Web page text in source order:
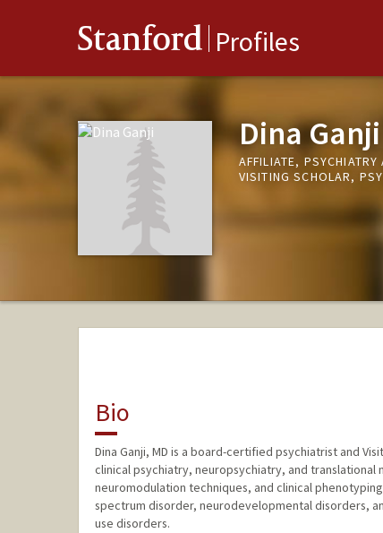
Stanford Profiles
Dina Ganji
AFFILIATE,
VISITING SCHOLAR,
Bio
Dina Ganji, MD is a board-certified psychiatrist and
clinical psychiatry, neuropsychiatry, and
neuromodulation techniques, and clinical
spectrum disorder, neurodevelopmental disorders,
use disorders.